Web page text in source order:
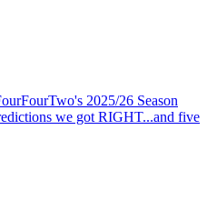
2025/26 Season
we got RIGHT...and five